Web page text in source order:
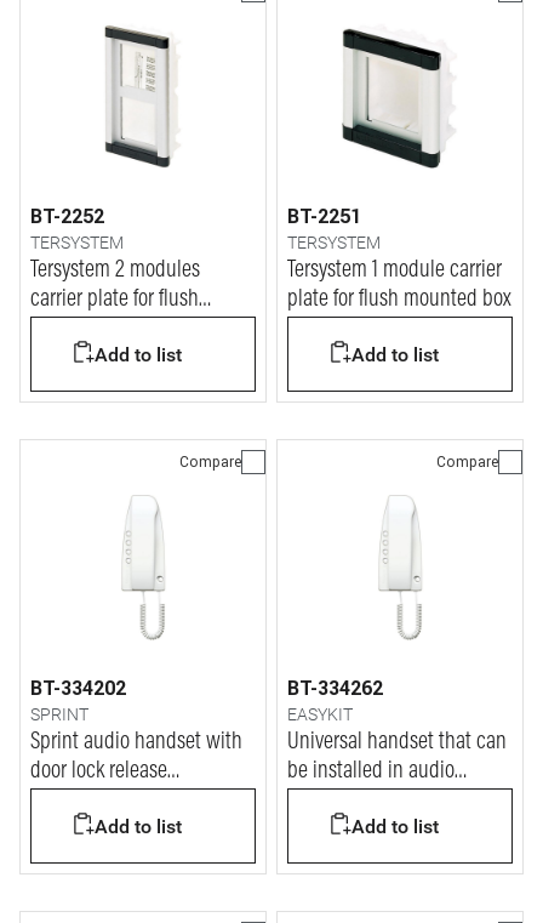
BT-2252
TERSYSTEM
Tersystem 2 modules
carrier plate for flush
Add to list
BT-2251
TERSYSTEM
Tersystem 1 module carrier
plate for flush mounted box
Add to list
Compare
BT-334202
SPRINT
Sprint audio handset with
door lock release
Add to list
Compare
BT-334262
EASYKIT
Universal handset that can
be installed in audio
Add to list